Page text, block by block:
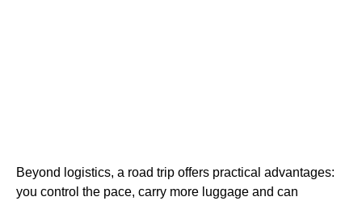
Beyond logistics, a road trip offers practical advantages:
you control the pace, carry more luggage and can